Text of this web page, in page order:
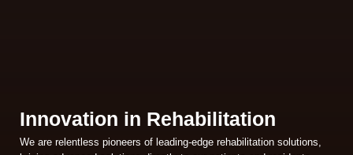
Innovation in Rehabilitation
We are relentless pioneers of leading-edge rehabilitation solutions,